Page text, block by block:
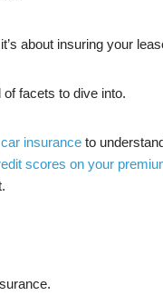
about insuring your
of facets to dive into.
insuranceto
scores on your